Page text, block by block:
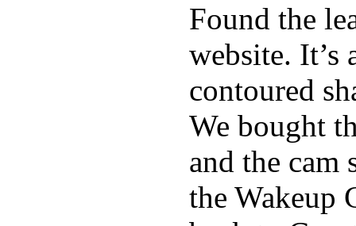
Found the
website. It’s
contoured
We bought
and the cam
the Wakeup